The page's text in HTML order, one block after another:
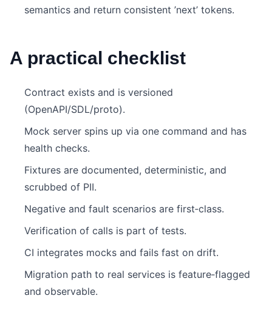
semantics and return consistent ’next’ tokens.
A practical checklist
Contract exists and is versioned
(OpenAPI/SDL/proto).
Mock server spins up via one command and has
health checks.
Fixtures are documented, deterministic, and
scrubbed of PII.
Negative and fault scenarios are first‑class.
Verification of calls is part of tests.
CI integrates mocks and fails fast on drift.
Migration path to real services is feature‑flagged
and observable.